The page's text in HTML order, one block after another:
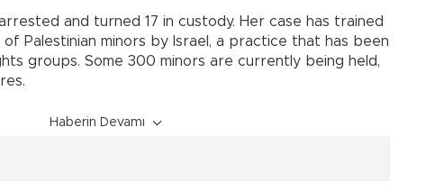
and turned 17 in custody. Her case has trained
Palestinian minors by Israel, a practice that has been
groups. Some 300 minors are currently being held,
Haberin Devamı